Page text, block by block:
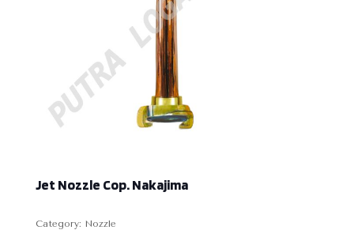
Jet Nozzle Cop. Nakajima
Category: Nozzle